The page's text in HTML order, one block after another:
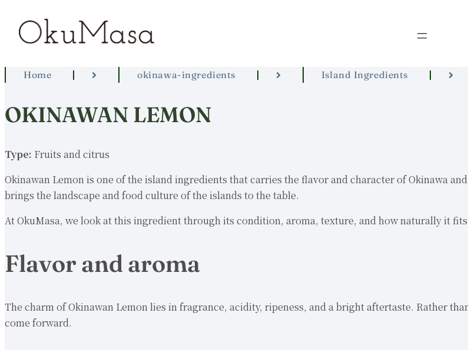
Home okinawa-ingredients Island Ingredients
OKINAWAN LEMON
Type: Fruits and citrus
Okinawan Lemon is one of the island ingredients that carries the flavor and character of Okinawa
brings the landscape and food culture of the islands to the table.
At OkuMasa, we look at this ingredient through its condition, aroma, texture, and how naturally it
Flavor and aroma
The charm of Okinawan Lemon lies in fragrance, acidity, ripeness, and a bright aftertaste. Rather
come forward.